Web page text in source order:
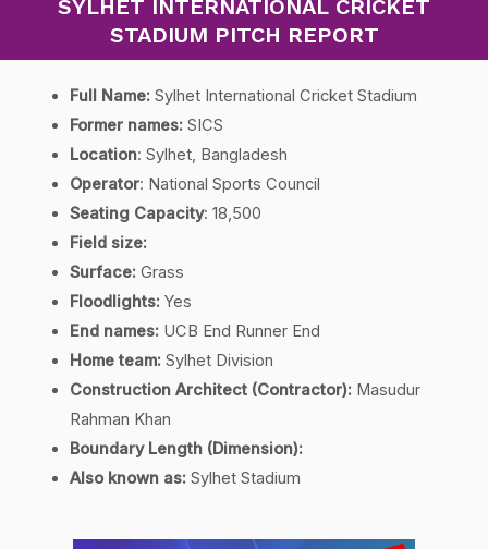
SYLHET INTERNATIONAL CRICKET
STADIUM PITCH REPORT
Full Name: Sylhet International Cricket Stadium
Former names: SICS
Location: Sylhet, Bangladesh
Operator: National Sports Council
Seating Capacity: 18,500
Field size:
Surface: Grass
Floodlights: Yes
End names: UCB End Runner End
Home team: Sylhet Division
Construction Architect (Contractor): Masudur
Rahman Khan
Boundary Length (Dimension):
Also known as: Sylhet Stadium